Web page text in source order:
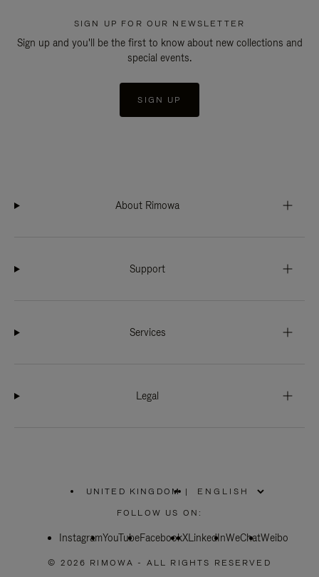
SIGN UP FOR OUR NEWSLETTER
Sign up and you'll be the first to know about new collections and
special events.
SIGN UP
About Rimowa
Support
Services
Legal
UNITED KINGDOM
PLEASE
SELECT
COUNTRY
|
FOLLOW US ON:
InstagramYouTubeFacebookXLinkedInWeChatWeibo
© 2026 RIMOWA - ALL RIGHTS RESERVED